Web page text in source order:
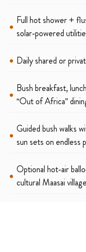
Full hot shower +
solar‑powered
Daily shared or
Bush breakfast,
“Out of Africa”
Guided bush walks
sun sets on endless
Optional hot‑air
cultural Maasai